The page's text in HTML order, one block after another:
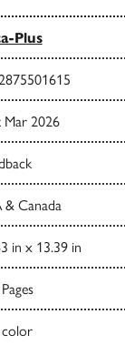
Plus
Mar 2026
& Canada
in x 13.39 in